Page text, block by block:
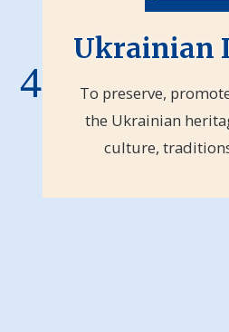
Ukrainian
To preserve,
the Ukrainian
culture,